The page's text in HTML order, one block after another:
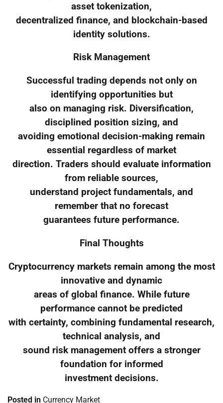
asset tokenization,
decentralized finance, and blockchain-based
identity solutions.
Risk Management
Successful trading depends not only on
identifying opportunities but
also on managing risk. Diversification,
disciplined position sizing, and
avoiding emotional decision-making remain
essential regardless of market
direction. Traders should evaluate information
from reliable sources,
understand project fundamentals, and
remember that no forecast
guarantees future performance.
Final Thoughts
Cryptocurrency markets remain among the most
innovative and dynamic
areas of global finance. While future
performance cannot be predicted
with certainty, combining fundamental research,
technical analysis, and
sound risk management offers a stronger
foundation for informed
investment decisions.
Posted in Currency Market